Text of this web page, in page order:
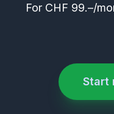
For CHF 99.–/
Start